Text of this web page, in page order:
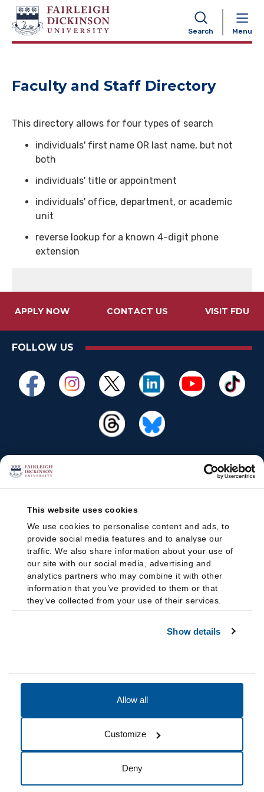
This website uses cookies
We use cookies to personalise content and ads, to
provide social media features and to analyse our
traffic. We also share information about your use of
our site with our social media, advertising and
analytics partners who may combine it with other
information that you’ve provided to them or that
they’ve collected from your use of their services.
Show details
Allow all
Customize
Deny
Search Menu
NAVIGATION
Faculty and Staff Directory
This directory allows for four types of search
individuals' first name OR last name, but not
both
individuals' title or appointment
individuals' office, department, or academic
unit
reverse lookup for a known 4-digit phone
extension
APPLY NOW CONTACT US VISIT FDU
FOLLOW US
Cookie Preferences Do not sell my data
© 2026 Fairleigh Dickinson University, All Rights Reserved.